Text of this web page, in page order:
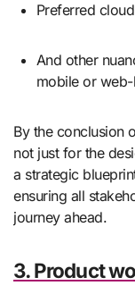
Preferred
And other nuanced technical facets inherent to each
mobile or
By the conclusion
not just for the
a strategic
ensuring all
journey ahead.
3. Product